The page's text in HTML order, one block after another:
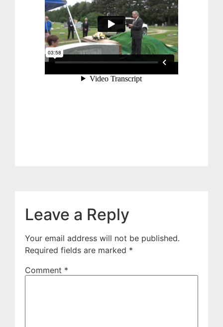
Leave a Reply
Your email address will not be published.
Required fields are marked *
Comment *